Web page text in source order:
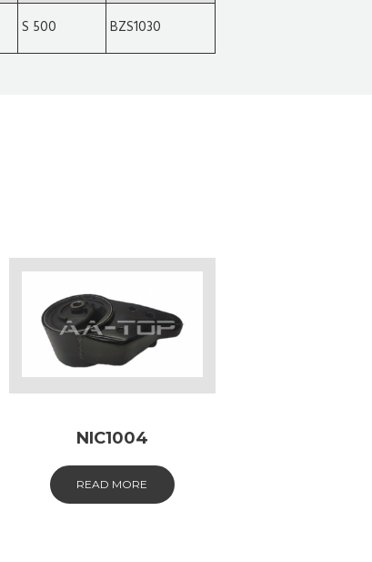
S 500 BZS1030
NIC1004
READ MORE